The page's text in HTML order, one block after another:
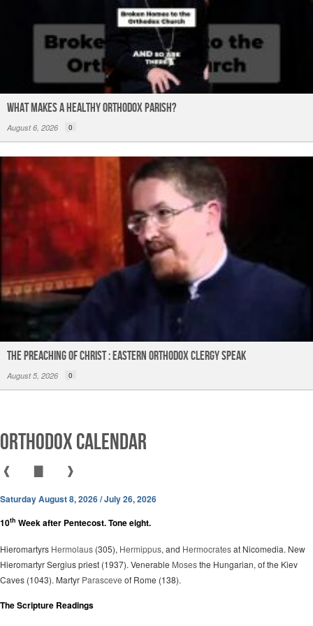
What Makes a Healthy Orthodox Parish?
August 6, 2026 0
The Preaching of Christ : Eastern Orthodox Clergy Speak
August 5, 2026 0
Orthodox Calendar
❰ ❱
Saturday August 8, 2026 / July 26, 2026
10th Week after Pentecost. Tone eight.
Hieromartyrs Hermolaus (305), Hermippus, and Hermocratesat Nicomedia. New
Hieromartyr Sergius priest (1937). Venerable Mosesthe Hungarian, of the Kiev
Caves (1043). Martyr Parasceve of Rome (138).
The Scripture Readings